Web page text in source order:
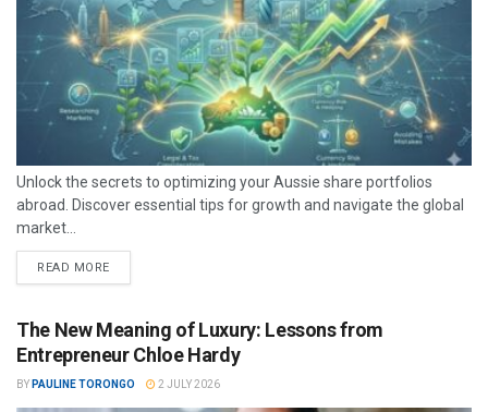
Unlock the secrets to optimizing your Aussie share portfolios
abroad. Discover essential tips for growth and navigate the global
market...
READ MORE
The New Meaning of Luxury: Lessons from
Entrepreneur Chloe Hardy
BY PAULINE TORONGO 2 JULY 2026